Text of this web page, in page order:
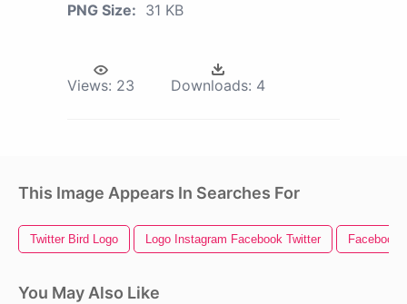
PNG Size: 31 KB
Views: 23 Downloads: 4
This Image Appears In Searches For
Twitter Bird Logo Logo Instagram Facebook Twitter Facebook
You May Also Like